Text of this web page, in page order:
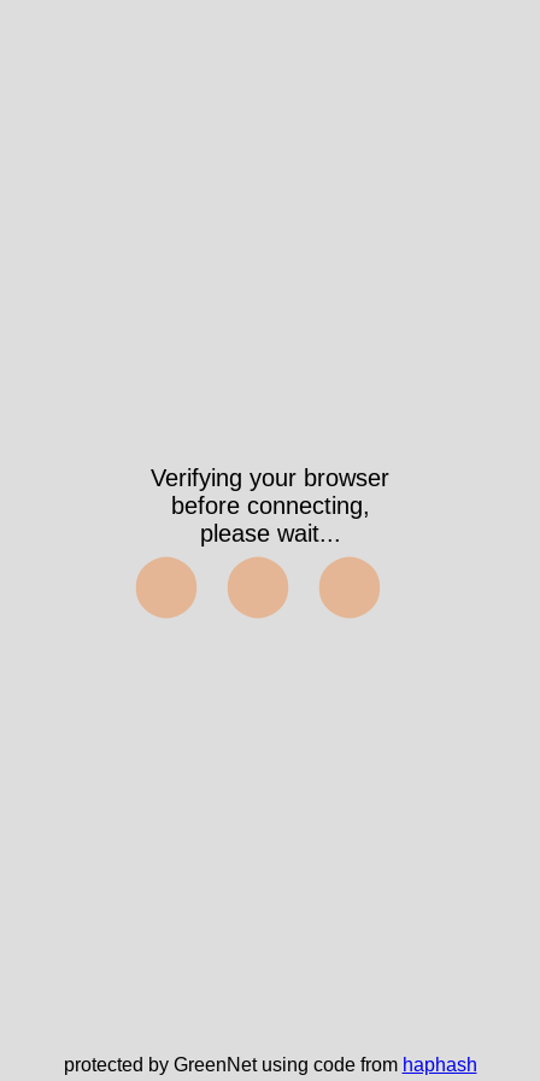
Verifying your browser
before connecting,
please wait...
⬤⬤⬤
protected by GreenNet using code from haphash